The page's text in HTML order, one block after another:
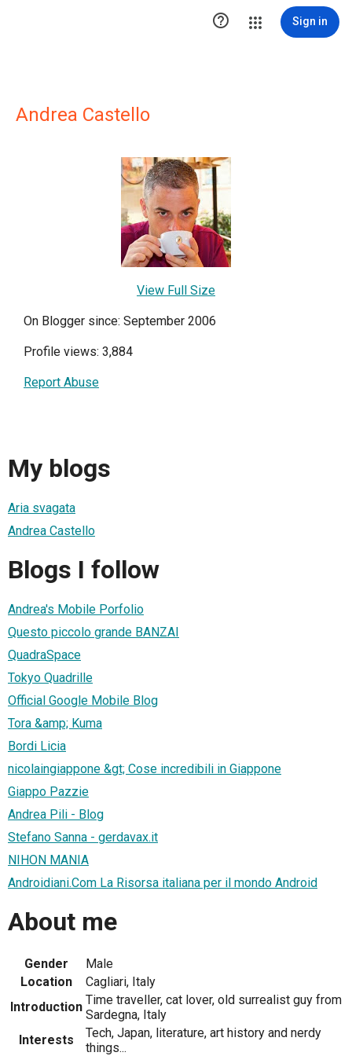
 Sign in
Andrea Castello
View Full Size
On Blogger since: September 2006
Profile views: 3,884
Report Abuse
My blogs
Aria svagata
Andrea Castello
Blogs I follow
Andrea's Mobile Porfolio
Questo piccolo grande BANZAI
QuadraSpace
Tokyo Quadrille
Official Google Mobile Blog
Tora &amp; Kuma
Bordi Licia
nicolaingiappone &gt; Cose incredibili in Giappone
Giappo Pazzie
Andrea Pili - Blog
Stefano Sanna - gerdavax.it
NIHON MANIA
Androidiani.Com La Risorsa italiana per il mondo Android
About me
Gender
Male
Location
Cagliari, Italy
Introduction Time traveller, cat lover, old surrealist guy from
Sardegna, Italy
Interests
Tech, Japan, literature, art history and nerdy
things...